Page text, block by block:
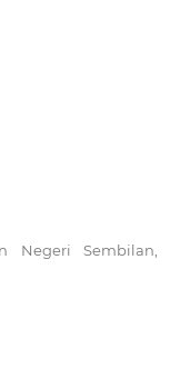
Negeri Sembilan,